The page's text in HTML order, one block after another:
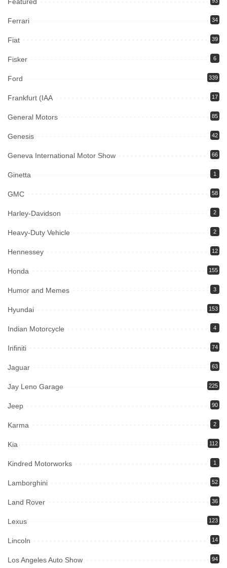
Ferrari 34
Fiat 39
Fisker 6
Ford 339
Frankfurt (IAA 17
General Motors 85
Genesis 42
Geneva International Motor Show 66
Ginetta 1
GMC 58
Harley-Davidson 2
Heavy-Duty Vehicle 2
Hennessey 12
Honda 155
Humor and Memes 3
Hyundai 153
Indian Motorcycle 4
Infiniti 74
Jaguar 63
Jay Leno Garage 225
Jeep 90
Karma 2
Kia 112
Kindred Motorworks 1
Lamborghini 52
Land Rover 36
Lexus 123
Lincoln 14
Los Angeles Auto Show 94